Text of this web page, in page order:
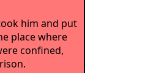
him and put
place where
confined,